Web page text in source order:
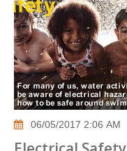
06/05/2017 2:06 AM